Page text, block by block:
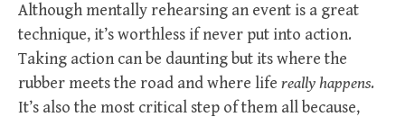
Although mentally rehearsing an event is a great
technique, it’s worthless if never put into action.
Taking action can be daunting but its where the
rubber meets the road and where life really happens.
It’s also the most critical step of them all because,